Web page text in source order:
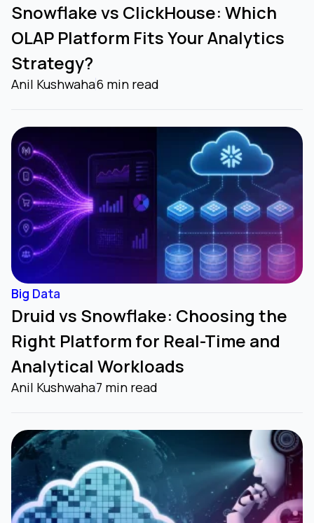
Snowflake vs ClickHouse: Which
OLAP Platform Fits Your Analytics
Strategy?
Anil Kushwaha6 min read
Big Data
Druid vs Snowflake: Choosing the
Right Platform for Real-Time and
Analytical Workloads
Anil Kushwaha7 min read